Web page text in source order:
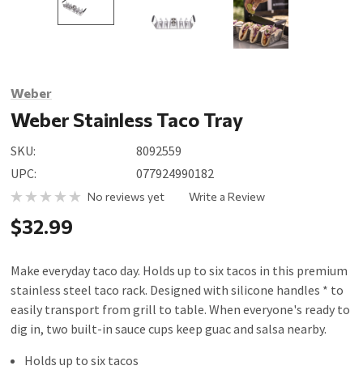
Weber
Weber Stainless Taco Tray
SKU:
8092559
UPC:
077924990182
No reviews yet Write a Review
$32.99
Make everyday taco day. Holds up to six tacos in this premium
stainless steel taco rack. Designed with silicone handles * to
easily transport from grill to table. When everyone's ready to
dig in, two built-in sauce cups keep guac and salsa nearby.
Holds up to six tacos